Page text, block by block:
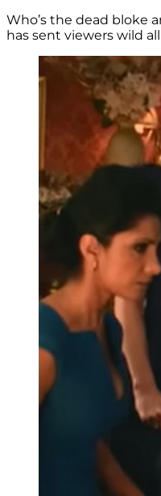
Who’s the dead bloke
has sent viewers wild